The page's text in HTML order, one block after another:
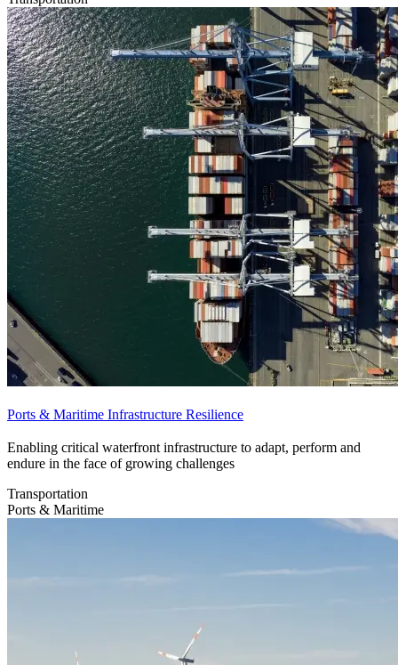
Ports & Maritime Infrastructure Resilience
Enabling critical waterfront infrastructure to adapt, perform and
endure in the face of growing challenges
Transportation
Ports & Maritime